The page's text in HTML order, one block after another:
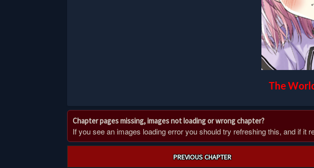
The
Chapter pages missing, images not loading or wrong chapter?
If you see an images loading error you should try refreshing this, and if it
PREVIOUS CHAPTER